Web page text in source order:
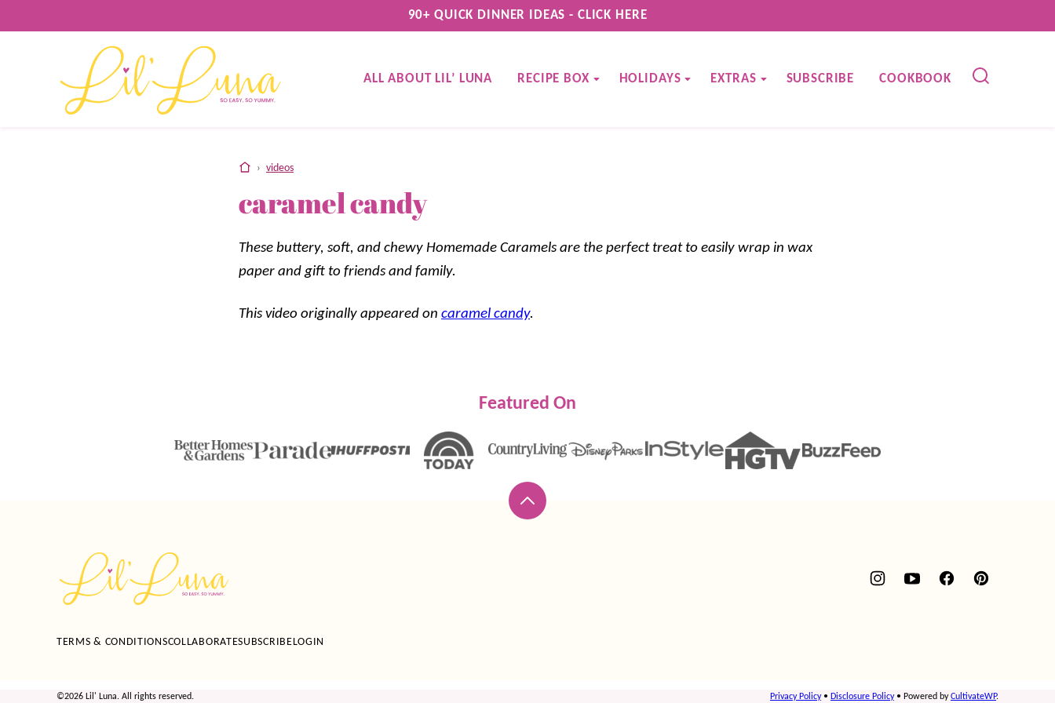
to
90+ QUICK DINNER IDEAS - CLICK HERE
ALL ABOUT LIL’ LUNA RECIPE BOX HOLIDAYS EXTRAS SUBSCRIBE COOKBOOK
home
› videos
caramel candy
These buttery, soft, and chewy Homemade Caramels are the perfect treat to easily wrap in wax
paper and gift to friends and family.
This video originally appeared on caramel candy.
Featured On
Back
Luna
TERMS & CONDITIONSCOLLABORATESUBSCRIBELOGIN
©2026 Lil' Luna. All rights reserved. Privacy Policy• Disclosure Policy• Powered byCultivateWP.